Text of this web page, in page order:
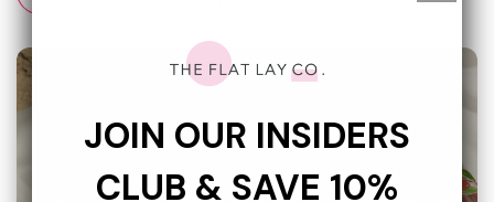
Beach Essentials
JOIN OUR INSIDERS
CLUB & SAVE 10%